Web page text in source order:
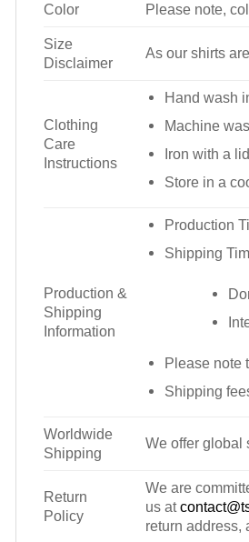
Color Please note,
Size
Disclaimer
As our shirts
Clothing
Care
Instructions
Hand wash
Machine
Iron with a
Store in a
Production &
Shipping
Information
Production
Shipping
Please note
Shipping
Worldwide
Shipping
We offer global
Return
Policy
We are
us at
return address,